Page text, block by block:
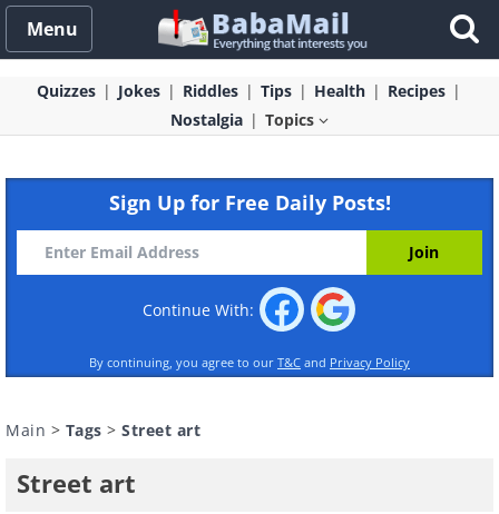
Menu
Quizzes Jokes Riddles Tips Health
Recipes
Nostalgia
Topics
Sign Up for Free Daily Posts!
Continue With:
By continuing, you agree to our T&C and Privacy Policy
Main > Tags > Street art
Street art